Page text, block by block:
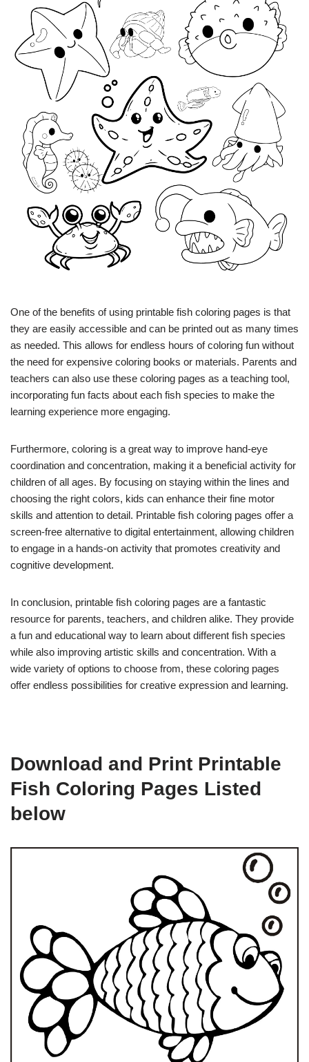
One of the benefits of using printable fish coloring pages is that
they are easily accessible and can be printed out as many times
as needed. This allows for endless hours of coloring fun without
the need for expensive coloring books or materials. Parents and
teachers can also use these coloring pages as a teaching tool,
incorporating fun facts about each fish species to make the
learning experience more engaging.
Furthermore, coloring is a great way to improve hand-eye
coordination and concentration, making it a beneficial activity for
children of all ages. By focusing on staying within the lines and
choosing the right colors, kids can enhance their fine motor
skills and attention to detail. Printable fish coloring pages offer a
screen-free alternative to digital entertainment, allowing children
to engage in a hands-on activity that promotes creativity and
cognitive development.
In conclusion, printable fish coloring pages are a fantastic
resource for parents, teachers, and children alike. They provide
a fun and educational way to learn about different fish species
while also improving artistic skills and concentration. With a
wide variety of options to choose from, these coloring pages
offer endless possibilities for creative expression and learning.
Download and Print Printable
Fish Coloring Pages Listed
below